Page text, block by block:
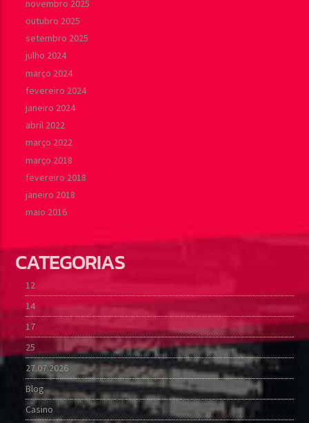
novembro 2025
outubro 2025
setembro 2025
julho 2024
março 2024
fevereiro 2024
janeiro 2024
abril 2022
março 2022
março 2018
fevereiro 2018
janeiro 2018
maio 2016
CATEGORIAS
12
14
17
25
27.07.2026
Blog
Casino